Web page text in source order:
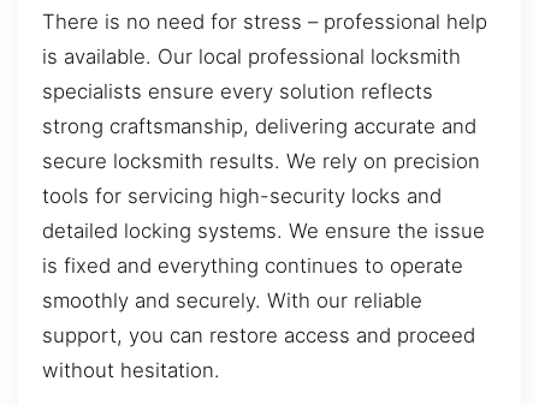
There is no need for stress – professional help
is available. Our local professional locksmith
specialists ensure every solution reflects
strong craftsmanship, delivering accurate and
secure locksmith results. We rely on precision
tools for servicing high-security locks and
detailed locking systems. We ensure the issue
is fixed and everything continues to operate
smoothly and securely. With our reliable
support, you can restore access and proceed
without hesitation.